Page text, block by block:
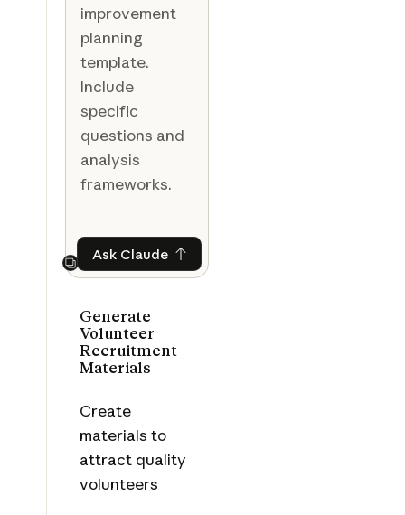
improvement
planning
template.
Include
specific
questions and
analysis
frameworks.
Next
Ask ClaudeAsk Claude
Generate
Volunteer
Recruitment
Materials
Create
materials to
attract quality
volunteers